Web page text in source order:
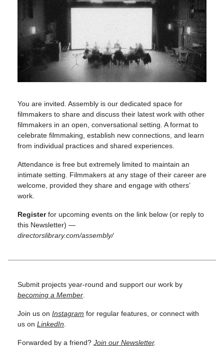
You are invited. Assembly is our dedicated space for
filmmakers to share and discuss their latest work with other
filmmakers in an open, conversational setting. A format to
celebrate filmmaking, establish new connections, and learn
from individual practices and shared experiences.
Attendance is free but extremely limited to maintain an
intimate setting. Filmmakers at any stage of their career are
welcome, provided they share and engage with others’
work.
Registerfor upcoming events on the link below (or reply to
this Newsletter) —
directorslibrary.com/assembly/
Submit projects year-round and support our work by
becoming a Member
Join us on Instagram for regular features, or connect with
us on LinkedIn
Forwarded by a friend? Join our Newsletter.